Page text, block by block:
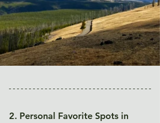
2. Personal Favorite Spots in